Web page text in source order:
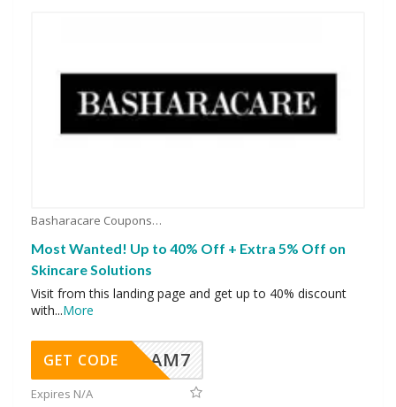
Basharacare Coupons
Most Wanted! Up to 40% Off + Extra 5% Off on
Skincare Solutions
Visit from this landing page and get up to 40% discount
with...More
AM7
GET CODE
Expires N/A